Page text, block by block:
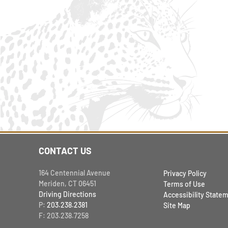
CONTACT US
164 Centennial Avenue
Meriden, CT 06451
Driving Directions
P: 203.238.2381
F: 203.238.7258
Privacy Policy
Terms of Use
Accessibility
Site Map